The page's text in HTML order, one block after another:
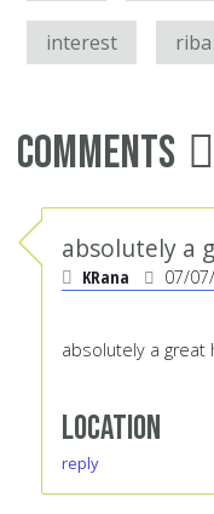
interest riba
Comments
absolutely a
KRana 07/
absolutely a great
Location
reply